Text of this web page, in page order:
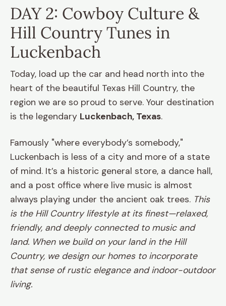
DAY 2: Cowboy Culture &
Hill Country Tunes in
Luckenbach
Today, load up the car and head north into the
heart of the beautiful Texas Hill Country, the
region we are so proud to serve. Your destination
is the legendary Luckenbach, Texas.
Famously "where everybody’s somebody,"
Luckenbach is less of a city and more of a state
of mind. It’s a historic general store, a dance hall,
and a post office where live music is almost
always playing under the ancient oak trees. This
is the Hill Country lifestyle at its finest—relaxed,
friendly, and deeply connected to music and
land. When we build on your land in the Hill
Country, we design our homes to incorporate
that sense of rustic elegance and indoor-outdoor
living.